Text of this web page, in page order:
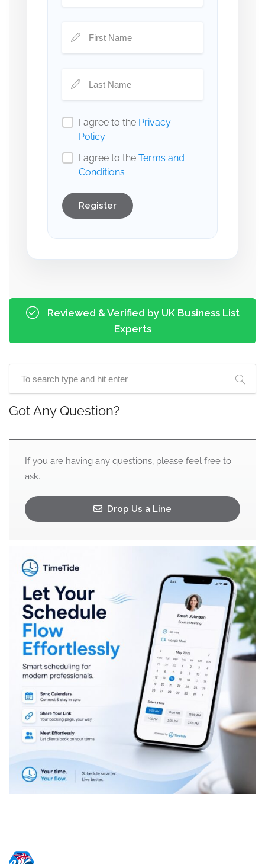
I agree to the Privacy
Policy
I agree to the Terms and
Conditions
Register
Reviewed & Verified by UK Business List
Experts
Got Any Question?
If you are having any questions, please feel free to
ask.
Drop Us a Line